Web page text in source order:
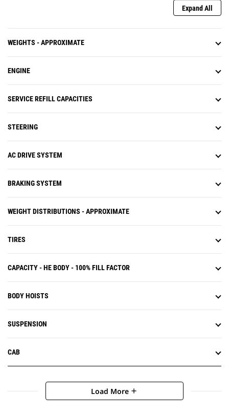
Expand All
WEIGHTS - APPROXIMATE
ENGINE
SERVICE REFILL CAPACITIES
STEERING
AC DRIVE SYSTEM
BRAKING SYSTEM
WEIGHT DISTRIBUTIONS - APPROXIMATE
TIRES
CAPACITY - HE BODY - 100% FILL FACTOR
BODY HOISTS
SUSPENSION
CAB
Load More add